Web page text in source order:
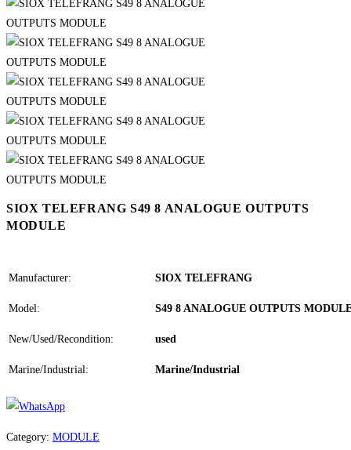
SIOX TELEFRANG S49 8 ANALOGUE OUTPUTS
MODULE
Manufacturer: SIOX TELEFRANG
Model: S49 8 ANALOGUE OUTPUTS
New/Used/Recondition: used
Marine/Industrial: Marine/Industrial
Category: MODULE